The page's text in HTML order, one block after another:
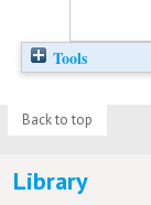
Tools
Back to top
Library